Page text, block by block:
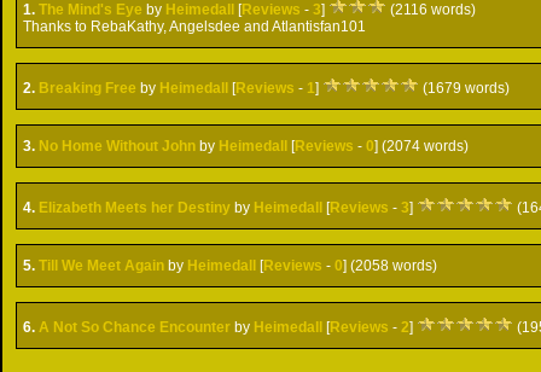
1.The Mind's Eye by Heimedall [Reviews -3]
(2116 words)
Thanks to RebaKathy, Angelsdee and Atlantisfan101
2. Breaking Free by Heimedall [Reviews - 1] (1679 words)
3. No Home Without John by Heimedall [Reviews -0] (2074 words)
4. Elizabeth Meets her Destiny by Heimedall [Reviews -3]
5.Till We Meet Again by Heimedall [Reviews -0] (2058 words)
6.A Not So Chance Encounter by Heimedall [Reviews -2]